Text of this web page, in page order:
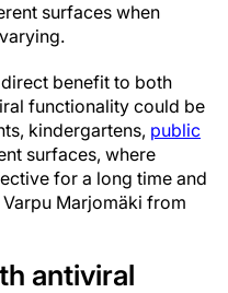
surfaces when
benefit to both
functionality could be
kindergartens, public
surfaces, where
for a long time and
Marjomäki from
antiviral